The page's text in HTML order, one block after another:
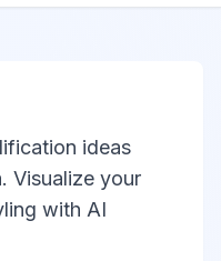
ideas
Visualize your
with AI